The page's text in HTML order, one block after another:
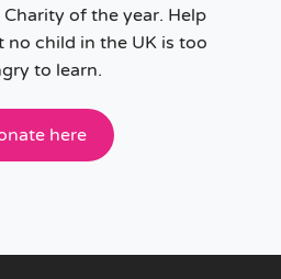
of the year. Help
no child in the UK is too
to learn.
here